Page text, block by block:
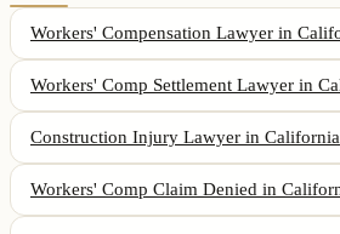
Workers' Compensation Lawyer in
Workers' Comp Settlement Lawyer in
Construction Injury Lawyer in California
Workers' Comp Claim Denied in